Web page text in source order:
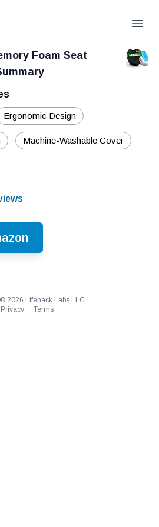
Foam Seat
Ergonomic Design
Machine-Washable Cover
2026 Lifehack Labs LLC
Privacy · Terms